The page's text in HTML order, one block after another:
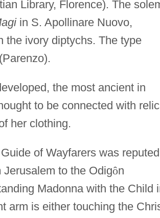
Library, Florence). The
in S. Apollinare Nuovo,
the ivory diptychs. The type
the most ancient in
to be connected with
her clothing.
of Wayfarers was
to the Odigôn
Madonna with the Child
arm is either touching the